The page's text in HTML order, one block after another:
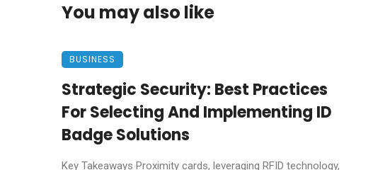
You may also like
BUSINESS
Strategic Security: Best Practices
For Selecting And Implementing ID
Badge Solutions
Key Takeaways Proximity cards, leveraging RFID technology,